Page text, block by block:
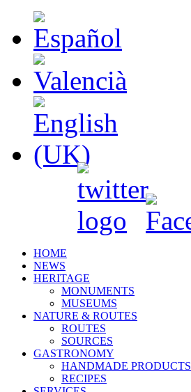
HOME
NEWS
HERITAGE
MONUMENTS
MUSEUMS
NATURE & ROUTES
ROUTES
SOURCES
GASTRONOMY
HANDMADE PRODUCTS
RECIPES